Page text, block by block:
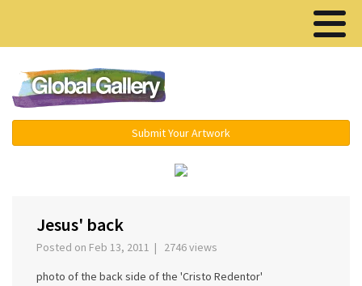
Submit Your Artwork
Jesus' back
Posted on Feb 13, 2011 | 2746 views
photo of the back side of the 'Cristo Redentor'